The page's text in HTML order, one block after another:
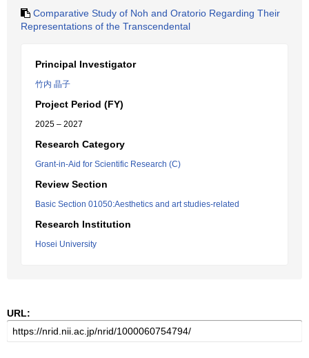
Comparative Study of Noh and Oratorio Regarding Their
Representations of the Transcendental
Principal Investigator
竹内 晶子
Project Period (FY)
2025 – 2027
Research Category
Grant-in-Aid for Scientific Research (C)
Review Section
Basic Section 01050:Aesthetics and art studies-related
Research Institution
Hosei University
URL: